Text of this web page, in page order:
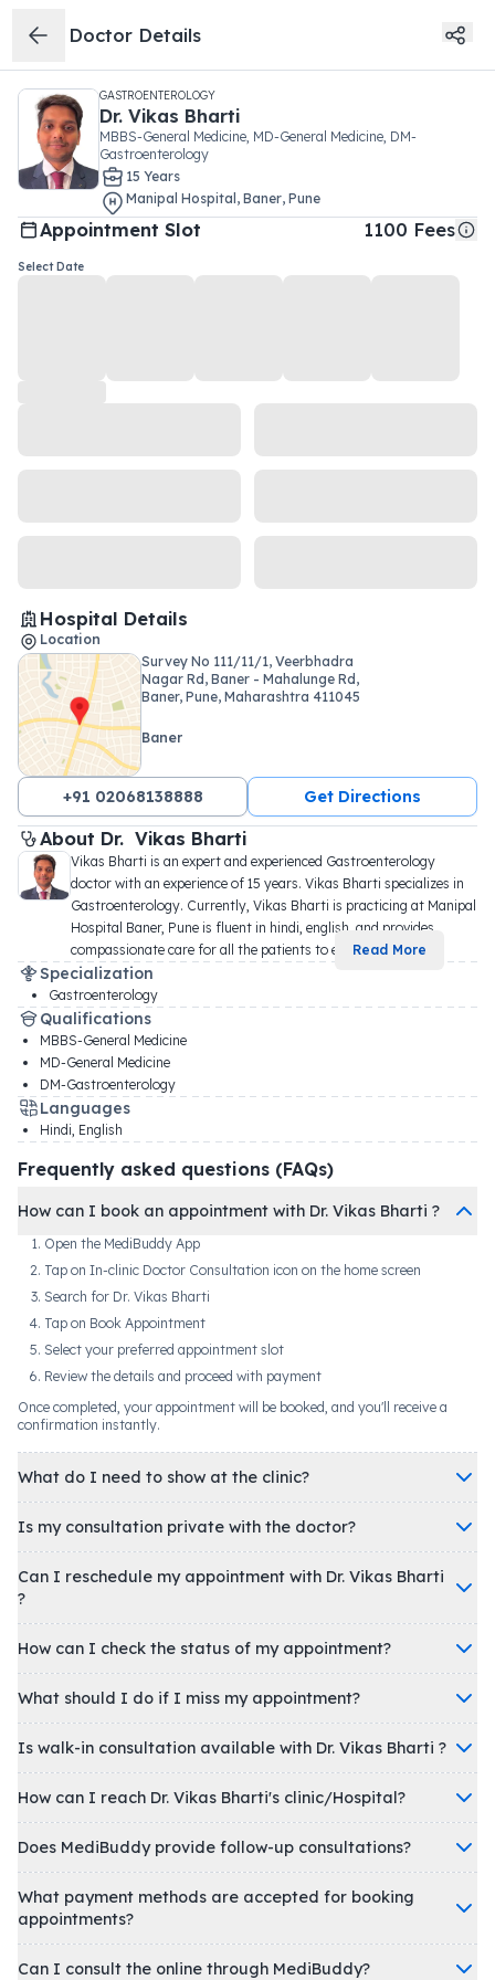
Doctor Details
GASTROENTEROLOGY
Dr. Vikas Bharti
MBBS-General Medicine, MD-General Medicine, DM-
Gastroenterology
15 Years
Manipal Hospital , Baner, Pune
Appointment Slot 1100 Fees
Select Date
Hospital Details
Location
Survey No 111/11/1, Veerbhadra
Nagar Rd, Baner - Mahalunge Rd,
Baner, Pune, Maharashtra 411045
Baner
+91 02068138888 Get Directions
About Dr. Vikas Bharti
Vikas Bharti is an expert and experienced Gastroenterology
doctor with an experience of 15 years. Vikas Bharti specializes in
Gastroenterology. Currently, Vikas Bharti is practicing at Manipal
Hospital Baner, Pune is fluent in hindi, english, and provides
compassionate care for all the patients to e
Read More
Specialization
Gastroenterology
Qualifications
MBBS-General Medicine
MD-General Medicine
DM-Gastroenterology
Languages
Hindi, English
Frequently asked questions (FAQs)
How can I book an appointment with Dr. Vikas Bharti ?
Open the MediBuddy App
Tap on In-clinic Doctor Consultation icon on the home screen
Search for Dr. Vikas Bharti
Tap on Book Appointment
Select your preferred appointment slot
Review the details and proceed with payment
Once completed, your appointment will be booked, and you'll receive a
confirmation instantly.
What do I need to show at the clinic?
Is my consultation private with the doctor?
Can I reschedule my appointment with Dr. Vikas Bharti
?
How can I check the status of my appointment?
What should I do if I miss my appointment?
Is walk-in consultation available with Dr. Vikas Bharti ?
How can I reach Dr. Vikas Bharti's clinic/Hospital?
Does MediBuddy provide follow-up consultations?
What payment methods are accepted for booking
appointments?
Can I consult the online through MediBuddy?